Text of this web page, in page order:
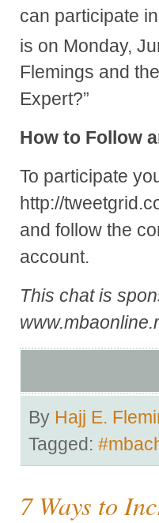
can participate
is on Monday,
Flemings and
Expert?”
How to Follow
To participate
http://
and follow the
account.
This chat is
By Hajj E.
Tagged:
7 Ways to